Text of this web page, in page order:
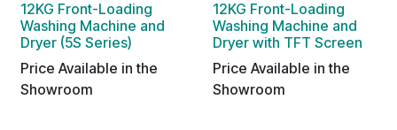
12KG Front-Loading
Washing Machine and
Dryer (5S Series)
Price Available in the
Showroom
12KG Front-Loading
Washing Machine and
Dryer with TFT Screen
Price Available in the
Showroom